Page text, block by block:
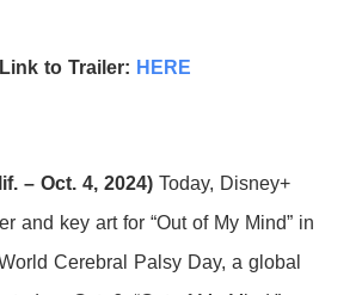
Link to Trailer: HERE
– Oct. 4, 2024) Today, Disney+
and key art for “Out of My Mind” in
Cerebral Palsy Day, a global